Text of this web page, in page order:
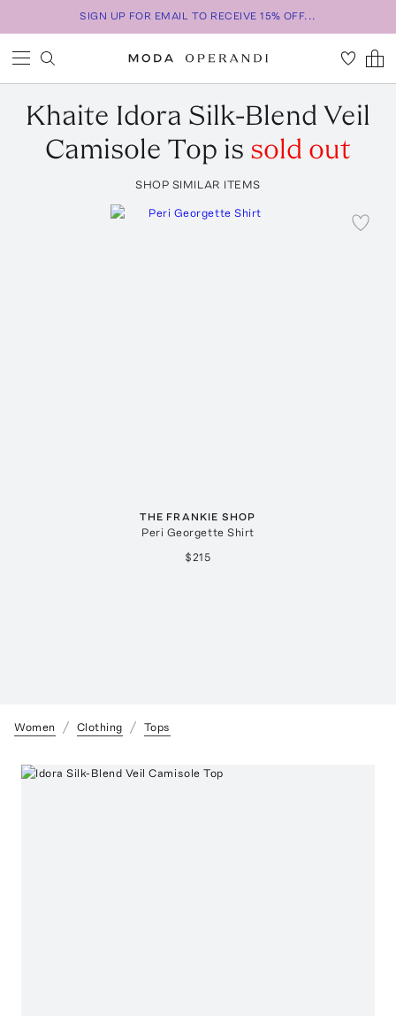
SIGN UP FOR EMAIL TO RECEIVE 15% OFF...
Khaite Idora Silk-Blend Veil
Camisole Top is sold out
SHOP SIMILAR ITEMS
THE FRANKIE SHOP
Peri Georgette Shirt
$215
Women Clothing Tops